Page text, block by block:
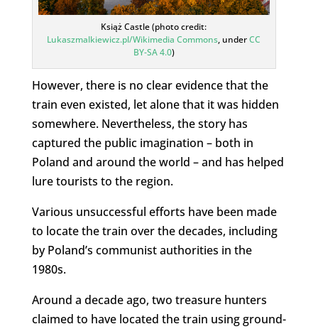
Książ Castle (photo credit:
Lukaszmalkiewicz.pl/Wikimedia Commons, underCC
BY-SA 4.0)
However, there is no clear evidence that the
train even existed, let alone that it was hidden
somewhere. Nevertheless, the story has
captured the public imagination – both in
Poland and around the world – and has helped
lure tourists to the region.
Various unsuccessful efforts have been made
to locate the train over the decades, including
by Poland’s communist authorities in the
1980s.
Around a decade ago, two treasure hunters
claimed to have located the train using ground-